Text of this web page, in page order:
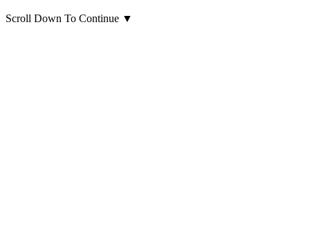
Scroll Down To Continue ▼